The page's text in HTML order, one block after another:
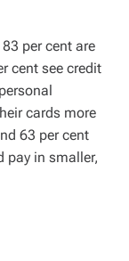
per cent are
cent see credit
cards more
63 per cent
pay in smaller,